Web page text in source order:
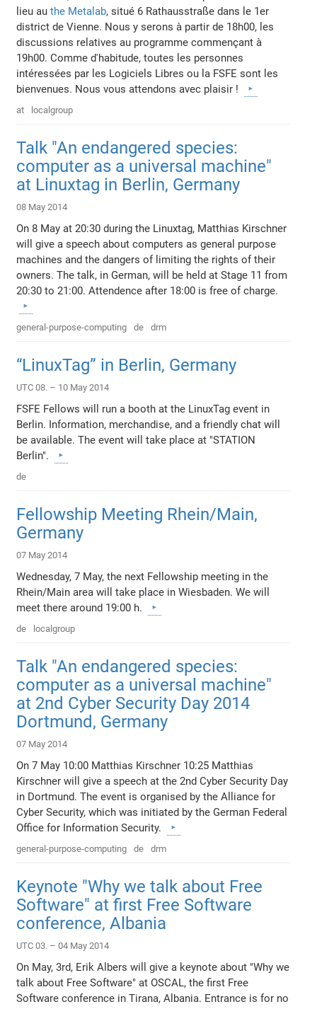
lieu authe Metalab, situé 6 Rathausstraße dans le 1er
district de Vienne. Nous y serons à partir de 18h00, les
discussions relatives au programme commençant à
19h00. Comme d'habitude, toutes les personnes
intéressées par les Logiciels Libres ou la FSFE sont les
bienvenues. Nous vous attendons avec plaisir !
at localgroup
Talk "An endangered species:
computer as a universal machine"
at Linuxtag in Berlin, Germany
08 May 2014
On 8 May at 20:30 during the Linuxtag, Matthias Kirschner
will give a speech about computers as general purpose
machines and the dangers of limiting the rights of their
owners. The talk, in German, will be held at Stage 11 from
20:30 to 21:00. Attendence after 18:00 is free of charge.
general-purpose-computing de drm
“LinuxTag” in Berlin, Germany
UTC 08. – 10 May 2014
FSFE Fellows will run a booth at the LinuxTag event in
Berlin. Information, merchandise, and a friendly chat will
be available. The event will take place at "STATION
Berlin".
de
Fellowship Meeting Rhein/Main,
Germany
07 May 2014
Wednesday, 7 May, the next Fellowship meeting in the
Rhein/Main area will take place in Wiesbaden. We will
meet there around 19:00 h.
de localgroup
Talk "An endangered species:
computer as a universal machine"
at 2nd Cyber Security Day 2014
Dortmund, Germany
07 May 2014
On 7 May 10:00 Matthias Kirschner 10:25 Matthias
Kirschner will give a speech at the 2nd Cyber Security Day
in Dortmund. The event is organised by the Alliance for
Cyber Security, which was initiated by the German Federal
Office for Information Security.
general-purpose-computing de drm
Keynote "Why we talk about Free
Software" at first Free Software
conference, Albania
UTC 03. – 04 May 2014
On May, 3rd, Erik Albers will give a keynote about "Why we
talk about Free Software" at OSCAL, the first Free
Software conference in Tirana, Albania. Entrance is for no